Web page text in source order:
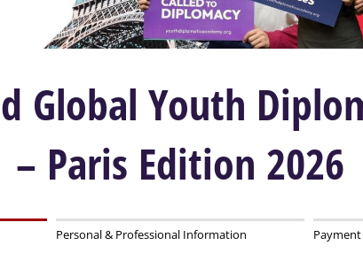
Global Youth
– Paris Edition 2026
Personal & Professional Information